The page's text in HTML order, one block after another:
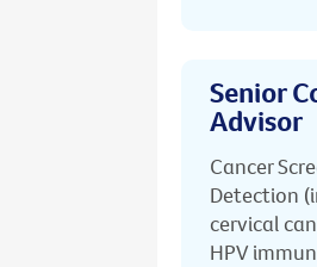
Senior
Advisor
Cancer
Detection
cervical
HPV